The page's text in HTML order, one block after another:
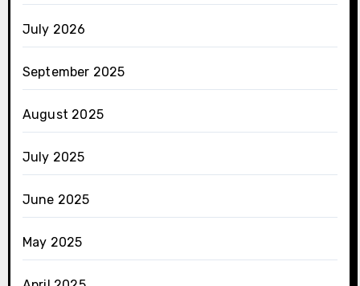
July 2026
September 2025
August 2025
July 2025
June 2025
May 2025